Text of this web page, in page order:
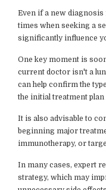
Even if a new
times when seeking a
significantly influence
One key moment is
current doctor isn't a
can help confirm the
the initial treatment
It is also advisable to
beginning major
immunotherapy, or
In many cases, expert
strategy, which may